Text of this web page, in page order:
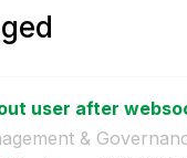
user after
&